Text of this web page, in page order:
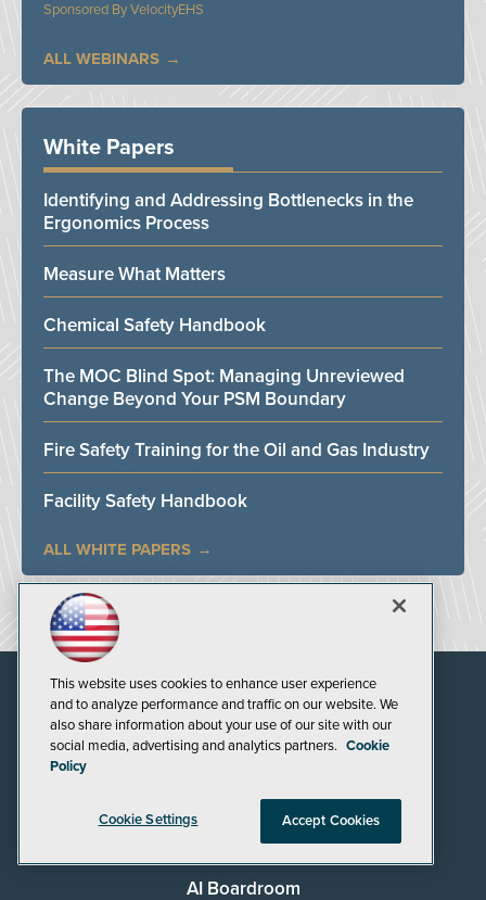
VelocityEHS
ALL WEBINARS
White Papers
Identifying and Addressing Bottlenecks in the
Ergonomics Process
Measure What Matters
Chemical Safety Handbook
The MOC Blind Spot: Managing Unreviewed
Change Beyond Your PSM Boundary
Fire Safety Training for the Oil and Gas Industry
Facility Safety Handbook
ALL WHITE PAPERS
AI Boardroom
This website uses cookies to enhance user experience
and to analyze performance and traffic on our website. We
also share information about your use of our site with our
social media, advertising and analytics partners. Cookie
Policy
Cookie Settings Accept Cookies